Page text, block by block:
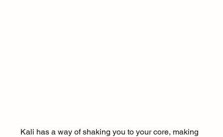
Kali has a way of shaking you to your core, making